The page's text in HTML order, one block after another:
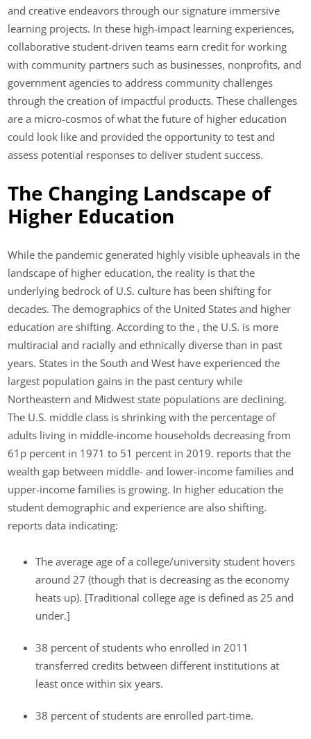
and creative endeavors through our signature immersive
learning projects. In these high-impact learning experiences,
collaborative student-driven teams earn credit for working
with community partners such as businesses, nonprofits, and
government agencies to address community challenges
through the creation of impactful products. These challenges
are a micro-cosmos of what the future of higher education
could look like and provided the opportunity to test and
assess potential responses to deliver student success.
The Changing Landscape of
Higher Education
While the pandemic generated highly visible upheavals in the
landscape of higher education, the reality is that the
underlying bedrock of U.S. culture has been shifting for
decades. The demographics of the United States and higher
education are shifting. According to the , the U.S. is more
multiracial and racially and ethnically diverse than in past
years. States in the South and West have experienced the
largest population gains in the past century while
Northeastern and Midwest state populations are declining.
The U.S. middle class is shrinking with the percentage of
adults living in middle-income households decreasing from
61p percent in 1971 to 51 percent in 2019. reports that the
wealth gap between middle- and lower-income families and
upper-income families is growing. In higher education the
student demographic and experience are also shifting.
reports data indicating:
The average age of a college/university student hovers
around 27 (though that is decreasing as the economy
heats up). [Traditional college age is defined as 25 and
under.]
38 percent of students who enrolled in 2011
transferred credits between different institutions at
least once within six years.
38 percent of students are enrolled part-time.